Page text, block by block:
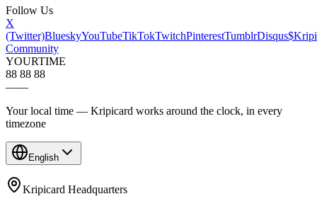
Follow Us
X
(Twitter)BlueskyYouTubeTikTokTwitchPinterestTumblrDisqus$Kripi
Community
YOURTIME
88 88 88
——
Your local time — Kripicard works around the clock, in every
timezone
English
Kripicard Headquarters